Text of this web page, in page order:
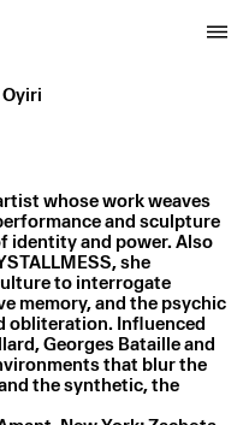
whose work weaves
and sculpture
identity and power. Also
she
to interrogate
memory, and the psychic
obliteration. Influenced
Georges Bataille and
that blur the
the synthetic, the